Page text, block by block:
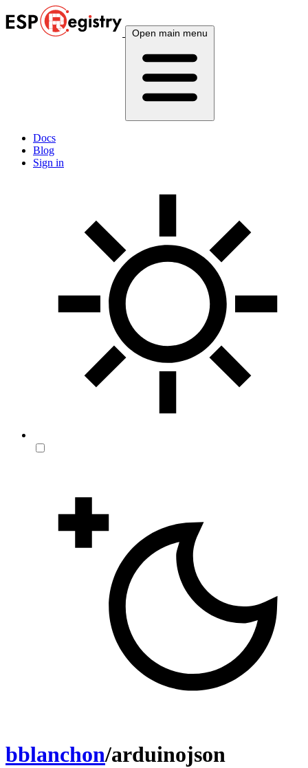
Open main menu
Docs
Blog
Sign in
bblanchon/arduinojson